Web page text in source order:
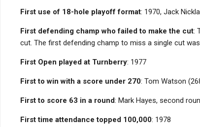
First use of 18-hole playoff format: 1970, Jack
First defending champ who failed to make the cut:
cut. The first defending champ to miss a single cut was
First Open played at Turnberry: 1977
First to win with a score under 270: Tom Watson
First to score 63 in a round: Mark Hayes, second
First time attendance topped 100,000: 1978